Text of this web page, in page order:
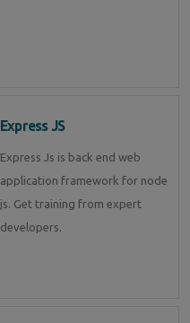
Express JS
Express Js is back end web
application framework for node
js. Get training from expert
developers.